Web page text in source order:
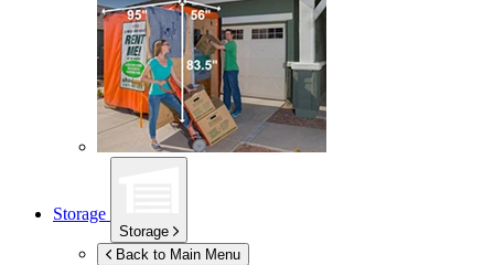
Storage
Storage
Back to Main Menu